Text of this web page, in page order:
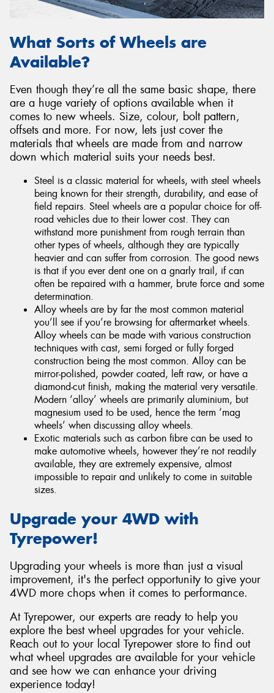
What Sorts of Wheels are
Available?
Even though they’re all the same basic shape, there
are a huge variety of options available when it
comes to new wheels. Size, colour, bolt pattern,
offsets and more. For now, lets just cover the
materials that wheels are made from and narrow
down which material suits your needs best.
Steel is a classic material for wheels, with steel wheels
being known for their strength, durability, and ease of
field repairs. Steel wheels are a popular choice for off-
road vehicles due to their lower cost. They can
withstand more punishment from rough terrain than
other types of wheels, although they are typically
heavier and can suffer from corrosion. The good news
is that if you ever dent one on a gnarly trail, if can
often be repaired with a hammer, brute force and some
determination.
Alloy wheels are by far the most common material
you’ll see if you’re browsing for aftermarket wheels.
Alloy wheels can be made with various construction
techniques with cast, semi forged or fully forged
construction being the most common. Alloy can be
mirror-polished, powder coated, left raw, or have a
diamond-cut finish, making the material very versatile.
Modern ‘alloy’ wheels are primarily aluminium, but
magnesium used to be used, hence the term ‘mag
wheels’ when discussing alloy wheels.
Exotic materials such as carbon fibre can be used to
make automotive wheels, however they’re not readily
available, they are extremely expensive, almost
impossible to repair and unlikely to come in suitable
sizes.
Upgrade your 4WD with
Tyrepower!
Upgrading your wheels is more than just a visual
improvement, it's the perfect opportunity to give your
4WD more chops when it comes to performance.
At Tyrepower, our experts are ready to help you
explore the best wheel upgrades for your vehicle.
Reach out to your local Tyrepower store to find out
what wheel upgrades are available for your vehicle
and see how we can enhance your driving
experience today!